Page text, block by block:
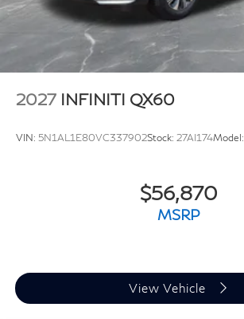
2027 INFINITI QX60
VIN: 5N1AL1E80VC337902Stock: 27AI174Model:
$56,870
MSRP
View Vehicle